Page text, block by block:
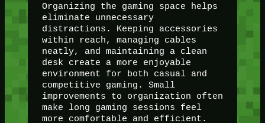
Organizing the gaming space helps
eliminate unnecessary
distractions. Keeping accessories
within reach, managing cables
neatly, and maintaining a clean
desk create a more enjoyable
environment for both casual and
competitive gaming. Small
improvements to organization often
make long gaming sessions feel
more comfortable and efficient.